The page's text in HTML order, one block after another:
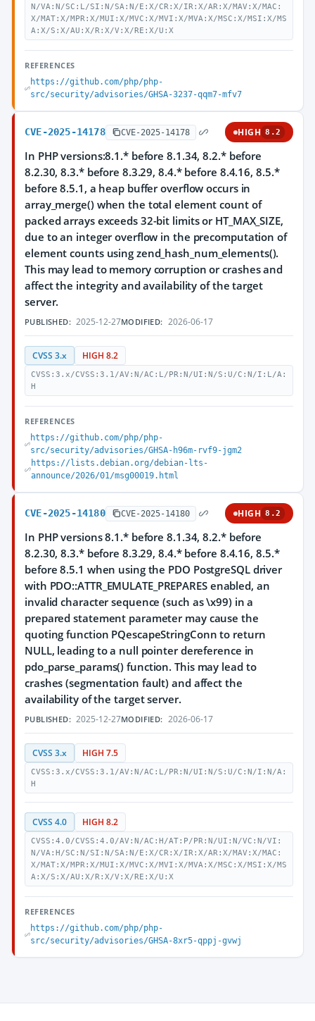
N/VA:N/SC:L/SI:N/SA:N/E:X/CR:X/IR:X/AR:X/MAV:X/MAC:
X/MAT:X/MPR:X/MUI:X/MVC:X/MVI:X/MVA:X/MSC:X/MSI:X/MS
A:X/S:X/AU:X/R:X/V:X/RE:X/U:X
REFERENCES
https://github.com/php/php-
src/security/advisories/GHSA-3237-qqm7-mfv7
CVE-2025-14178 CVE-2025-14178 HIGH 8.2
In PHP versions:8.1.* before 8.1.34, 8.2.* before
8.2.30, 8.3.* before 8.3.29, 8.4.* before 8.4.16, 8.5.*
before 8.5.1, a heap buffer overflow occurs in
array_merge() when the total element count of
packed arrays exceeds 32-bit limits or HT_MAX_SIZE,
due to an integer overflow in the precomputation of
element counts using zend_hash_num_elements().
This may lead to memory corruption or crashes and
affect the integrity and availability of the target
server.
PUBLISHED: 2025-12-27MODIFIED: 2026-06-17
CVSS 3.x HIGH 8.2
CVSS:3.x/CVSS:3.1/AV:N/AC:L/PR:N/UI:N/S:U/C:N/I:L/A:
H
REFERENCES
https://github.com/php/php-
src/security/advisories/GHSA-h96m-rvf9-jgm2
https://lists.debian.org/debian-lts-
announce/2026/01/msg00019.html
CVE-2025-14180 CVE-2025-14180 HIGH 8.2
In PHP versions 8.1.* before 8.1.34, 8.2.* before
8.2.30, 8.3.* before 8.3.29, 8.4.* before 8.4.16, 8.5.*
before 8.5.1 when using the PDO PostgreSQL driver
with PDO::ATTR_EMULATE_PREPARES enabled, an
invalid character sequence (such as \x99) in a
prepared statement parameter may cause the
quoting function PQescapeStringConn to return
NULL, leading to a null pointer dereference in
pdo_parse_params() function. This may lead to
crashes (segmentation fault) and affect the
availability of the target server.
PUBLISHED: 2025-12-27MODIFIED: 2026-06-17
CVSS 3.x HIGH 7.5
CVSS:3.x/CVSS:3.1/AV:N/AC:L/PR:N/UI:N/S:U/C:N/I:N/A:
H
CVSS 4.0 HIGH 8.2
CVSS:4.0/CVSS:4.0/AV:N/AC:H/AT:P/PR:N/UI:N/VC:N/VI:
N/VA:H/SC:N/SI:N/SA:N/E:X/CR:X/IR:X/AR:X/MAV:X/MAC:
X/MAT:X/MPR:X/MUI:X/MVC:X/MVI:X/MVA:X/MSC:X/MSI:X/MS
A:X/S:X/AU:X/R:X/V:X/RE:X/U:X
REFERENCES
https://github.com/php/php-
src/security/advisories/GHSA-8xr5-qppj-gvwj